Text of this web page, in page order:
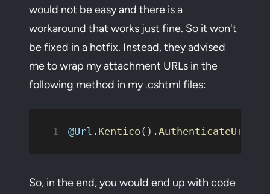
would not be easy and there is a
workaround that works just fine. So it won't
be fixed in a hotfix. Instead, they advised
me to wrap my attachment URLs in the
following method in my .cshtml files:
@Url . Kentico ().AuthenticateUrlRaw
So, in the end, you would end up with code